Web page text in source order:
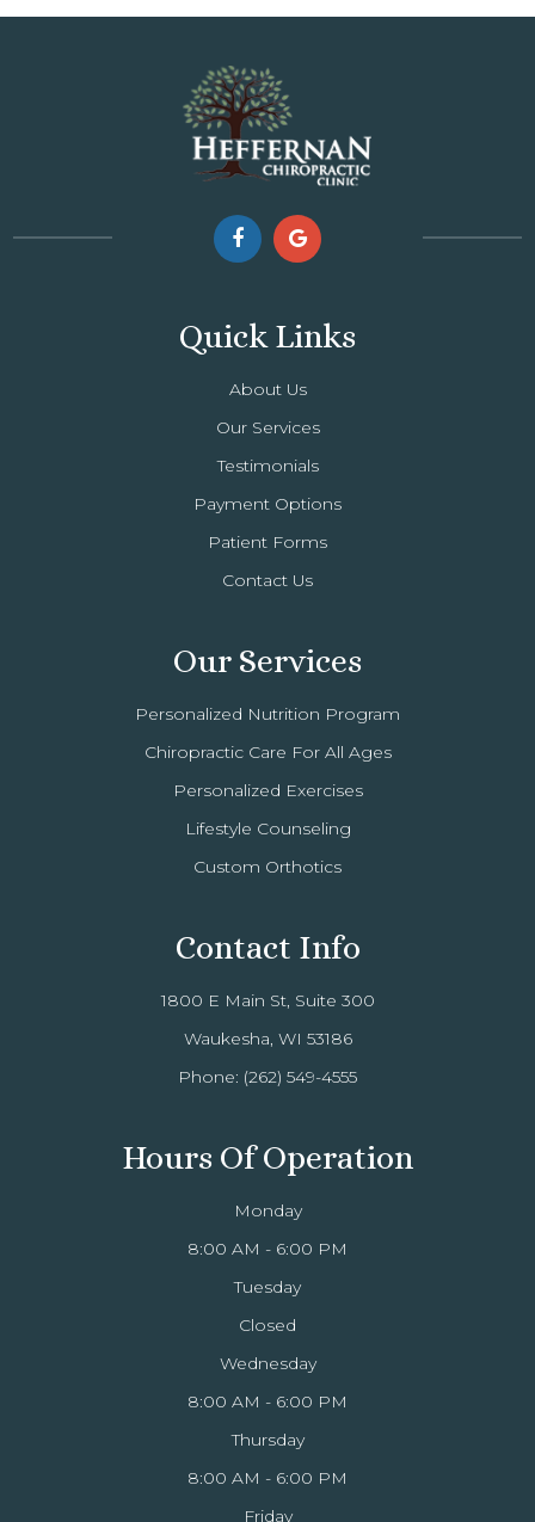
Quick Links
About Us
Our Services
Testimonials
Payment Options
Patient Forms
Contact Us
Our Services
Personalized Nutrition Program
Chiropractic Care For All Ages
Personalized Exercises
Lifestyle Counseling
Custom Orthotics
Contact Info
1800 E Main St, Suite 300
Waukesha, WI 53186
Phone: (262) 549-4555
Hours Of Operation
Monday
8:00 AM - 6:00 PM
Tuesday
Closed
Wednesday
8:00 AM - 6:00 PM
Thursday
8:00 AM - 6:00 PM
Friday